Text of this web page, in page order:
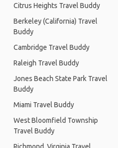
Citrus Heights Travel Buddy
Berkeley (California) Travel
Buddy
Cambridge Travel Buddy
Raleigh Travel Buddy
Jones Beach State Park Travel
Buddy
Miami Travel Buddy
West Bloomfield Township
Travel Buddy